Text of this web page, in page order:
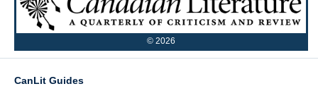
© 2026
CanLit Guides